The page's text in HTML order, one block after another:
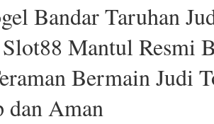
Bandar Taruhan
Mantul Resmi
Bermain Judi
dan Aman